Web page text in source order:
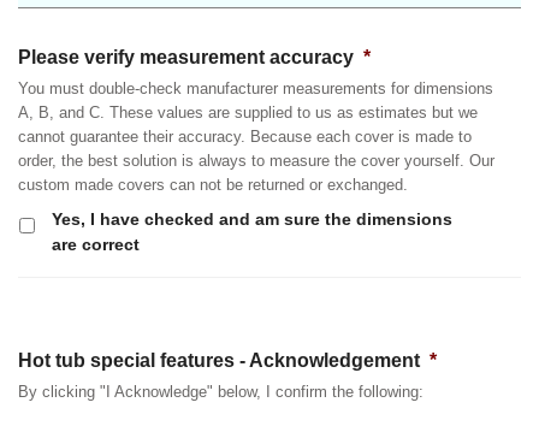
Please verify measurement accuracy *
You must double-check manufacturer measurements for dimensions
A, B, and C. These values are supplied to us as estimates but we
cannot guarantee their accuracy. Because each cover is made to
order, the best solution is always to measure the cover yourself. Our
custom made covers can not be returned or exchanged.
Yes, I have checked and am sure the dimensions
are correct
Hot tub special features - Acknowledgement *
By clicking "I Acknowledge" below, I confirm the following: